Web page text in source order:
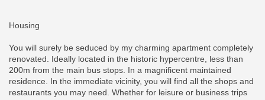
Housing
You will surely be seduced by my charming apartment completely
renovated. Ideally located in the historic hypercentre, less than
200m from the main bus stops. In a magnificent maintained
residence. In the immediate vicinity, you will find all the shops and
restaurants you may need. Whether for leisure or business trips